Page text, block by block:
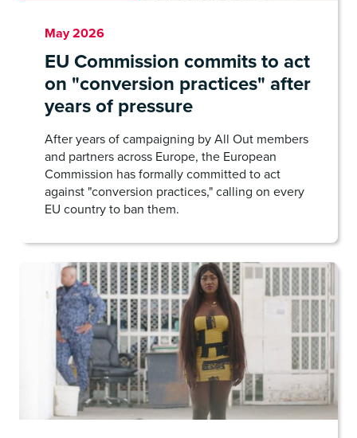
May 2026
EU Commission commits to act
on "conversion practices" after
years of pressure
After years of campaigning by All Out members
and partners across Europe, the European
Commission has formally committed to act
against "conversion practices," calling on every
EU country to ban them.